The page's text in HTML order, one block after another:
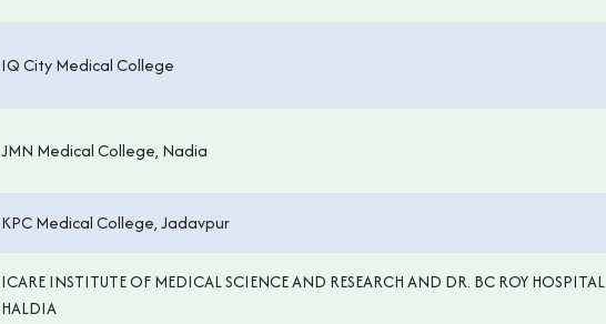
IQ City Medical College
JMN Medical College, Nadia
KPC Medical College, Jadavpur
ICARE INSTITUTE OF MEDICAL SCIENCE AND RESEARCH AND DR. BC ROY HOSPITAL
HALDIA